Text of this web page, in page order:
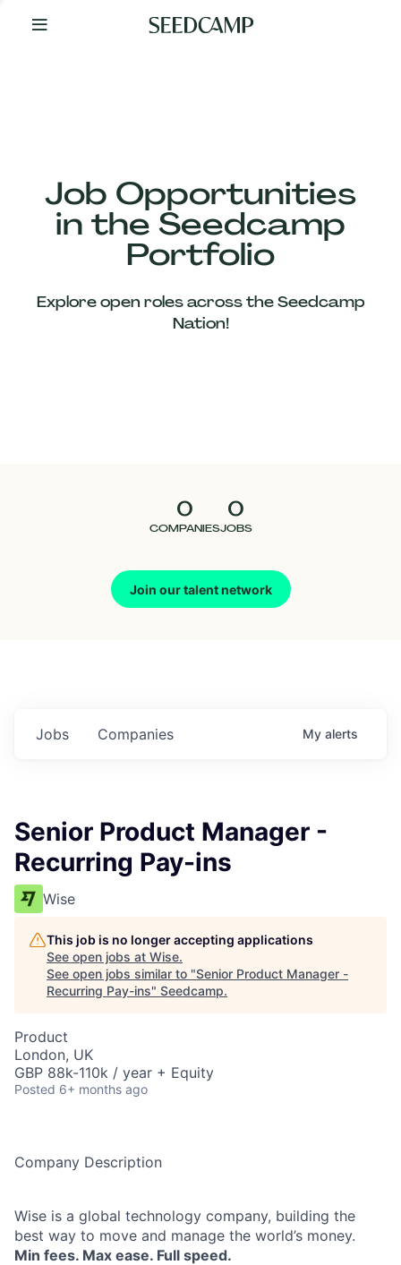
Your
Job Opportunities
in the Seedcamp
Portfolio
Explore open roles across the Seedcamp
Nation!
0
COMPANIES
0
JOBS
Join our talent network
Our
Companies
Jobs Companies My alerts
Senior Product Manager -
Recurring Pay-ins
Wise
This job is no longer accepting applications
See open jobs at Wise.
See open jobs similar to "Senior Product Manager -
Recurring Pay-ins" Seedcamp.
Product
London, UK
GBP 88k-110k / year + Equity
Posted 6+ months ago
Company Description
Wise is a global technology company, building the
best way to move and manage the world’s money.
Min fees. Max ease. Full speed.